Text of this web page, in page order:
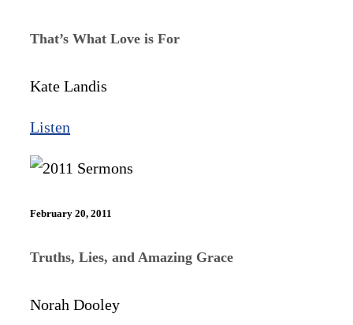
That’s What Love is For
Kate Landis
Listen
February 20, 2011
Truths, Lies, and Amazing Grace
Norah Dooley